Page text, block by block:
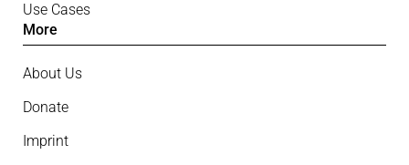
Use Cases
More
About Us
Donate
Imprint